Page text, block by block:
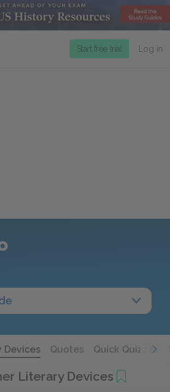
Start free trial Log in
Devices Quotes Quick Quizzes
Literary Devices